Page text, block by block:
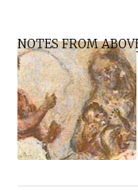
Primary
Sidebar
NOTES FROM